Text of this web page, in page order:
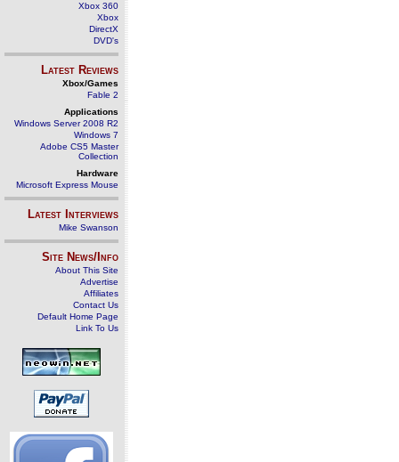
Xbox 360
Xbox
DirectX
DVD's
Latest Reviews
Xbox/Games
Fable 2
Applications
Windows Server 2008 R2
Windows 7
Adobe CS5 Master
Collection
Hardware
Microsoft Express Mouse
Latest Interviews
Mike Swanson
Site News/Info
About This Site
Advertise
Affiliates
Contact Us
Default Home Page
Link To Us